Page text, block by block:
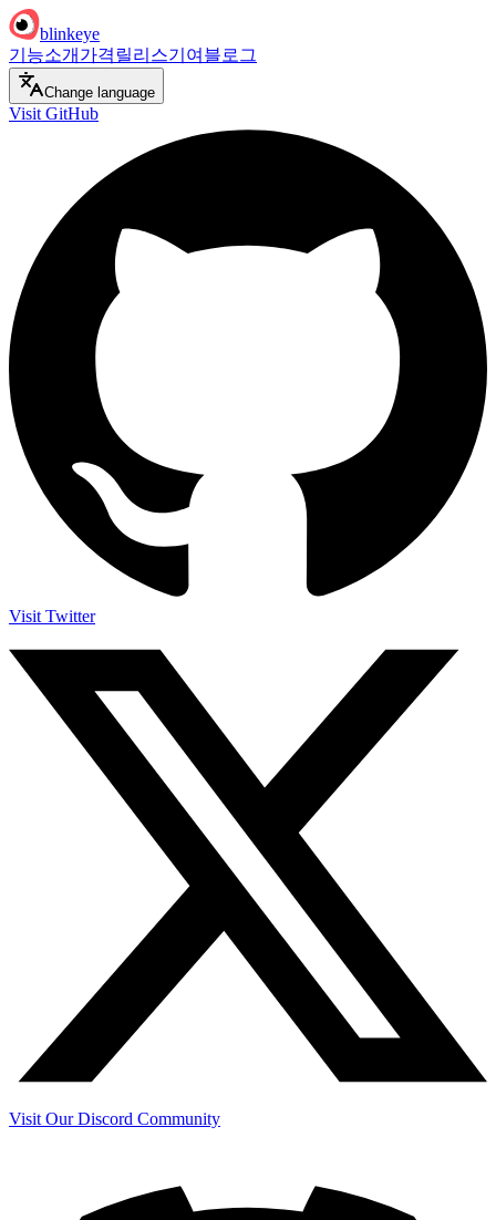
blinkeye
기능소개 가격 릴리스기여 블로그
Change language
Visit GitHub
Visit Twitter
Visit Our Discord Community